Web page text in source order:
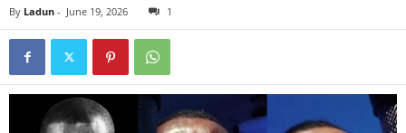
By Ladun - June 19, 2026 1